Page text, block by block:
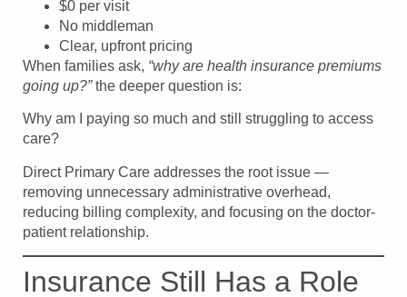
$0 per visit
No middleman
Clear, upfront pricing
When families ask, “why are health insurance premiums
going up?”the deeper question is:
Why am I paying so much and still struggling to access
care?
Direct Primary Care addresses the root issue —
removing unnecessary administrative overhead,
reducing billing complexity, and focusing on the doctor-
patient relationship.
Insurance Still Has a Role